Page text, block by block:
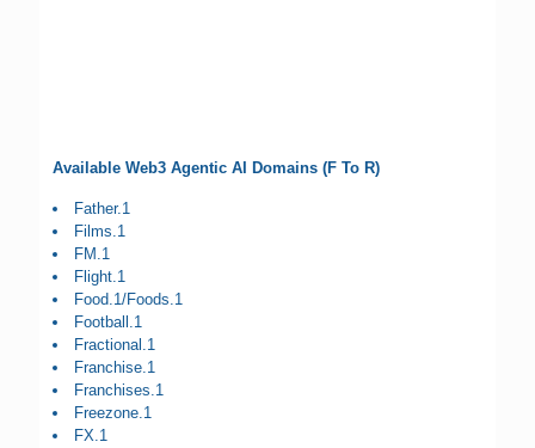
Available Web3 Agentic AI Domains (F To R)
Father.1
Films.1
FM.1
Flight.1
Food.1/Foods.1
Football.1
Fractional.1
Franchise.1
Franchises.1
Freezone.1
FX.1